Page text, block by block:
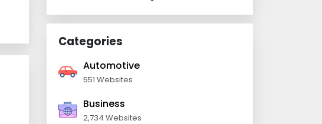
Categories
Automotive
551 Websites
Business
2,734 Websites